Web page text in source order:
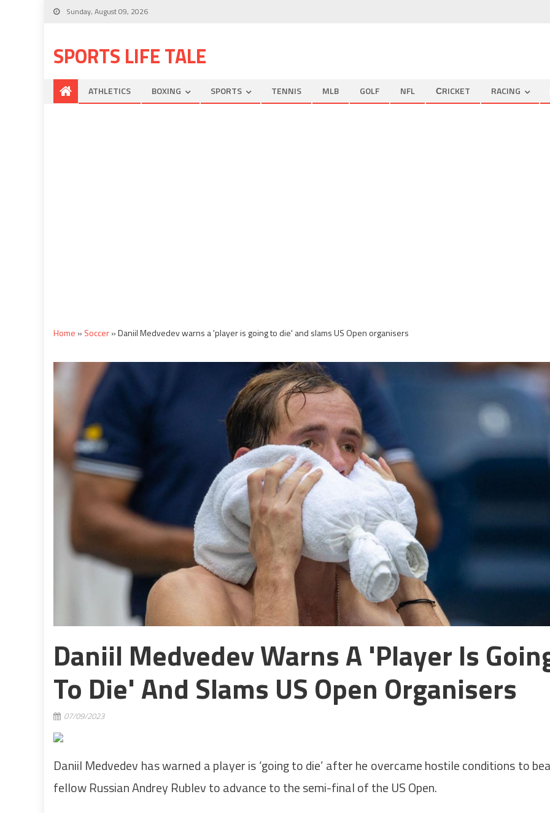
Sunday, August 09, 2026
SPORTS LIFE TALE
ATHLETICS BOXING SPORTS TENNIS MLB GOLF NFL СRICKET RACING
Home » Soccer»Daniil Medvedev warns a 'player is going to die' and slams US Open organisers
Daniil Medvedev Warns A 'player Is
To Die' And Slams US Open Organisers
07/09/2023
Daniil Medvedev has warned a player is ‘going to die’ after he overcame hostile conditions to
fellow Russian Andrey Rublev to advance to the semi-final of the US Open.